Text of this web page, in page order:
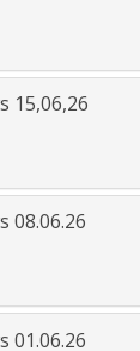
15,06,26
08.06.26
01.06.26